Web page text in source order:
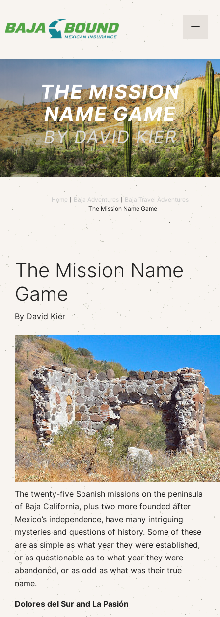
THE MISSION
NAME GAME
BY DAVID KIER
Home Baja Adventures
Baja Travel Adventures
The Mission Name Game
The Mission Name
Game
By David Kier
The twenty-five Spanish missions on the peninsula
of Baja California, plus two more founded after
Mexico’s independence, have many intriguing
mysteries and questions of history. Some of these
are as simple as what year they were established,
or as questionable as to what year they were
abandoned, or as odd as what was their true
name.
Dolores del Sur and La Pasión